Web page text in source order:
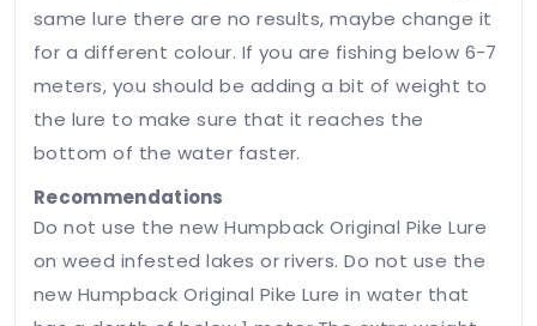
same lure there are no results, maybe change it
for a different colour. If you are fishing below 6-7
meters, you should be adding a bit of weight to
the lure to make sure that it reaches the
bottom of the water faster.
Recommendations
Do not use the new Humpback Original Pike Lure
on weed infested lakes or rivers. Do not use the
new Humpback Original Pike Lure in water that